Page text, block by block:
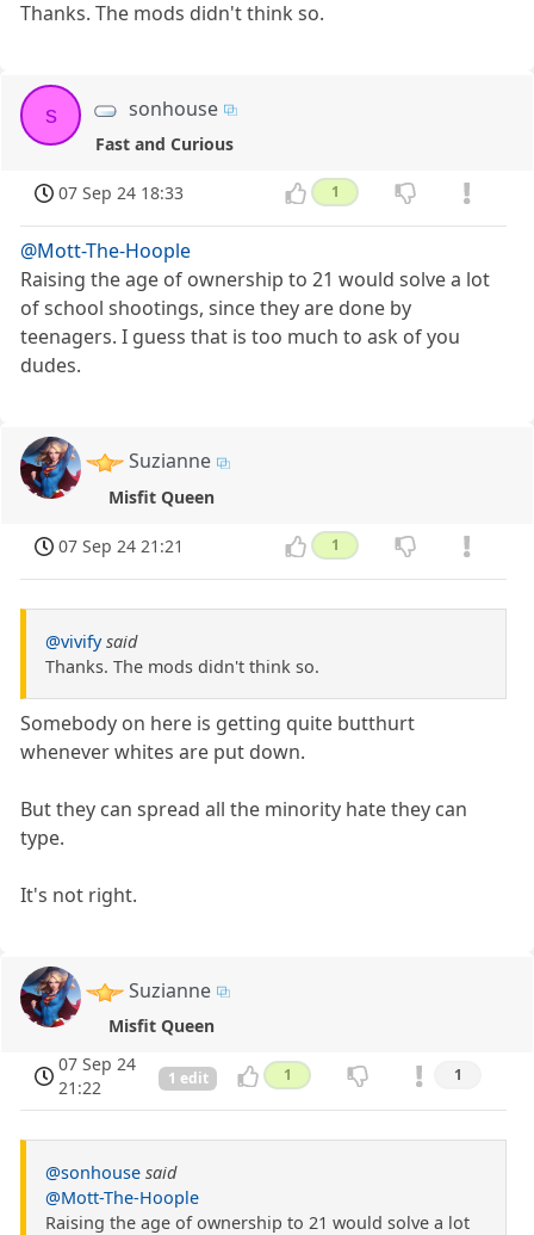
Thanks. The mods didn't think so.
s sonhouse
Fast and Curious
07 Sep 24 18:33 1
@Mott-The-Hoople
Raising the age of ownership to 21 would solve a lot
of school shootings, since they are done by
teenagers. I guess that is too much to ask of you
dudes.
Suzianne
Misfit Queen
07 Sep 24 21:21 1
@vivify said
Thanks. The mods didn't think so.
Somebody on here is getting quite butthurt
whenever whites are put down.
But they can spread all the minority hate they can
type.
It's not right.
Suzianne
Misfit Queen
07 Sep 24
21:22
1 edit 1 1
@sonhouse said
@Mott-The-Hoople
Raising the age of ownership to 21 would solve a lot